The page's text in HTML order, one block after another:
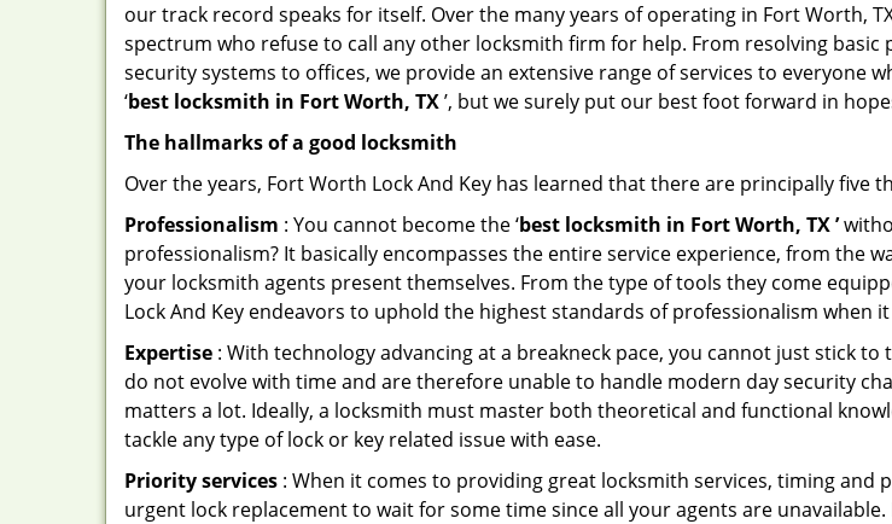
our track record speaks for itself. Over the many years of operating in Fort Worth,
spectrum who refuse to call any other locksmith firm for help. From resolving
security systems to offices, we provide an extensive range of services to everyone
‘best locksmith in Fort Worth, TX’, but we surely put our best foot forward in
The hallmarks of a good locksmith
Over the years, Fort Worth Lock And Key has learned that there are principally five
Professionalism : You cannot become the ‘best locksmith in Fort Worth, TX ’
professionalism? It basically encompasses the entire service experience, from the
your locksmith agents present themselves. From the type of tools they come
Lock And Key endeavors to uphold the highest standards of professionalism when
Expertise : With technology advancing at a breakneck pace, you cannot just stick
do not evolve with time and are therefore unable to handle modern day security
matters a lot. Ideally, a locksmith must master both theoretical and functional
tackle any type of lock or key related issue with ease.
Priority services : When it comes to providing great locksmith services, timing
urgent lock replacement to wait for some time since all your agents are